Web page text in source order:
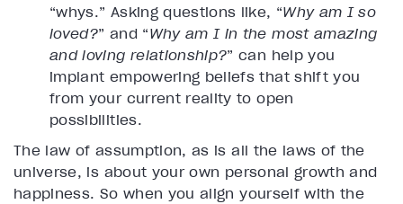
“whys.” Asking questions like, “Why am I so
loved?” and “Why am I in the most amazing
and loving relationship?” can help you
implant empowering beliefs that shift you
from your current reality to open
possibilities.
The law of assumption, as is all the laws of the
universe, is about your own personal growth and
happiness. So when you align yourself with the